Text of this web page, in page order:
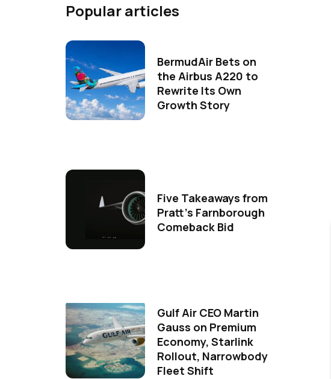
Popular articles
BermudAir Bets on
the Airbus A220 to
Rewrite Its Own
Growth Story
Five Takeaways from
Pratt's Farnborough
Comeback Bid
Gulf Air CEO Martin
Gauss on Premium
Economy, Starlink
Rollout, Narrowbody
Fleet Shift